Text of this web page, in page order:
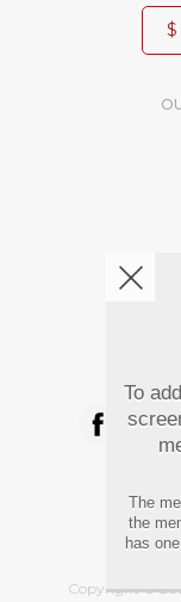
$
Copyright©
To
The
the
has